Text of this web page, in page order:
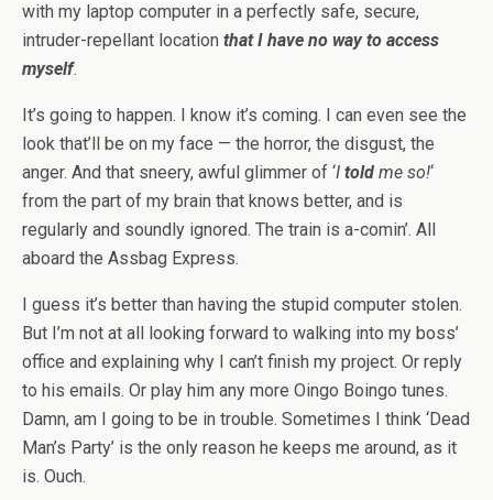
with my laptop computer in a perfectly safe, secure,
intruder-repellant location that I have no way to access
myself.
It’s going to happen. I know it’s coming. I can even see the
look that’ll be on my face — the horror, the disgust, the
anger. And that sneery, awful glimmer of ‘I told me so!‘
from the part of my brain that knows better, and is
regularly and soundly ignored. The train is a-comin’. All
aboard the Assbag Express.
I guess it’s better than having the stupid computer stolen.
But I’m not at all looking forward to walking into my boss’
office and explaining why I can’t finish my project. Or reply
to his emails. Or play him any more Oingo Boingo tunes.
Damn, am I going to be in trouble. Sometimes I think ‘Dead
Man’s Party’ is the only reason he keeps me around, as it
is. Ouch.